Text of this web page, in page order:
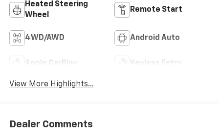
Heated Steering
Wheel
Remote Start
4WD/AWD Android Auto
Apple CarPlay Keyless Entry
View More Highlights...
Dealer Comments